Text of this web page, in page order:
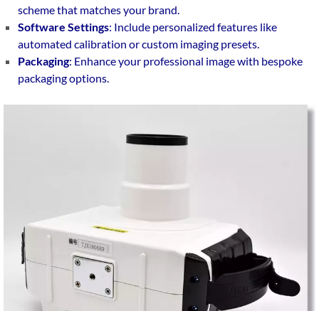
scheme that matches your brand.
Software Settings: Include personalized features like
automated calibration or custom imaging presets.
Packaging: Enhance your professional image with bespoke
packaging options.